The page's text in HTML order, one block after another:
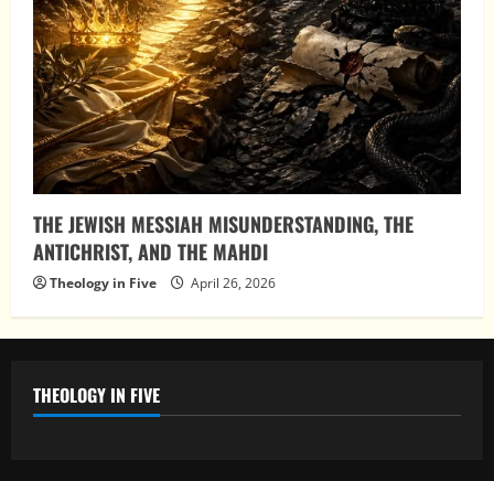
THE JEWISH MESSIAH MISUNDERSTANDING, THE
ANTICHRIST, AND THE MAHDI
Theology in Five April 26, 2026
THEOLOGY IN FIVE